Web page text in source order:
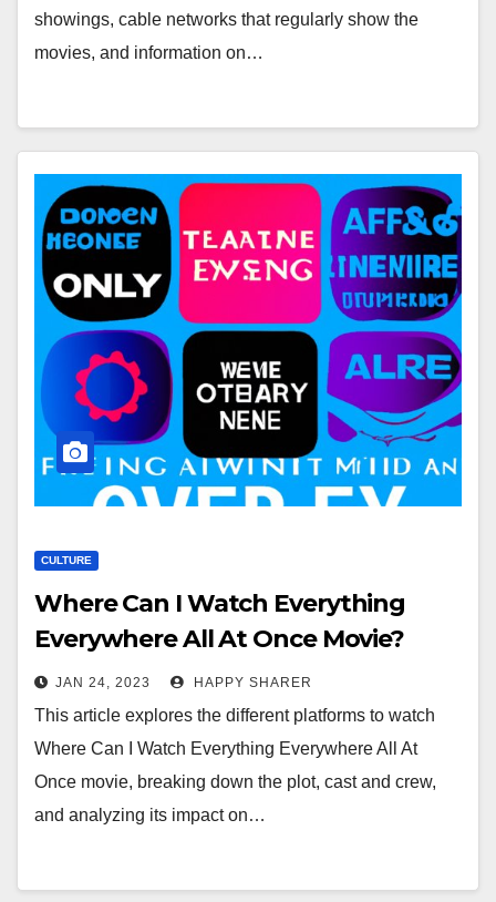
showings, cable networks that regularly show the
movies, and information on…
CULTURE
Where Can I Watch Everything
Everywhere All At Once Movie?
Exploring the Different Platforms
and Impact
JAN 24, 2023 HAPPY SHARER
This article explores the different platforms to watch
Where Can I Watch Everything Everywhere All At
Once movie, breaking down the plot, cast and crew,
and analyzing its impact on…